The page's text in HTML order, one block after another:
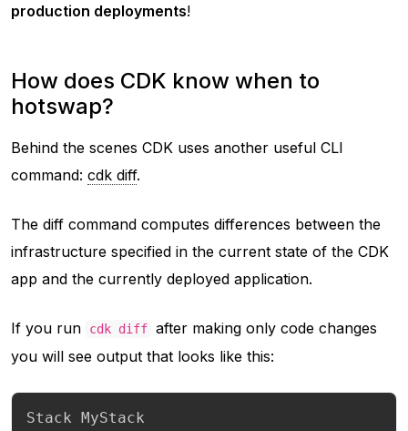
production deployments!
How does CDK know when to
hotswap?
Behind the scenes CDK uses another useful CLI
command: cdk diff.
The diff command computes differences between the
infrastructure specified in the current state of the CDK
app and the currently deployed application.
If you run cdk diff after making only code changes
you will see output that looks like this:
Stack MyStack